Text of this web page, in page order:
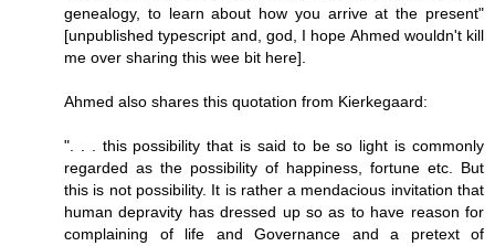
genealogy, to learn about how you arrive at the present"
[unpublished typescript and, god, I hope Ahmed wouldn't kill
me over sharing this wee bit here].
Ahmed also shares this quotation from Kierkegaard:
". . . this possibility that is said to be so light is commonly
regarded as the possibility of happiness, fortune etc. But
this is not possibility. It is rather a mendacious invitation that
human depravity has dressed up so as to have reason for
complaining of life and Governance and a pretext of